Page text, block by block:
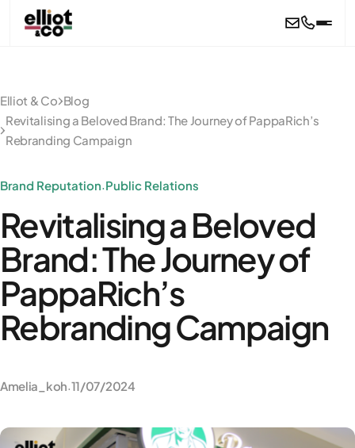
Skip to main content
Elliot & Co Blog
Revitalising a Beloved Brand: The Journey of PappaRich’s
Rebranding Campaign
Brand Reputation·Public Relations
Revitalising a Beloved
Brand: The Journey of
PappaRich’s
Rebranding Campaign
Amelia_koh·11/07/2024